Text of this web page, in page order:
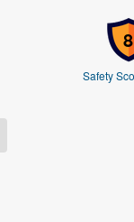
8
Safety